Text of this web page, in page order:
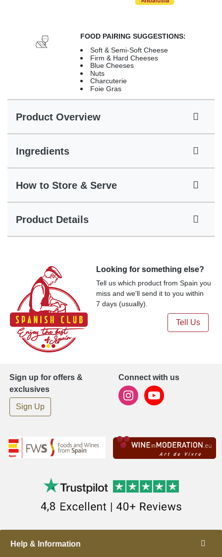
FOOD PAIRING SUGGESTIONS:
Soft & Semi-Soft Cheese
Firm & Hard Cheeses
Blue Cheeses
Nuts
Charcuterie
Foie Gras
Product Overview
Ingredients
How to Store & Serve
Product Details
Looking for something else?
Tell us which product from Spain you
miss and we'll send it to you within
7 days (usually).
Tell Us
Sign up for offers &
exclusives
Sign Up
Connect with us
Help & Information